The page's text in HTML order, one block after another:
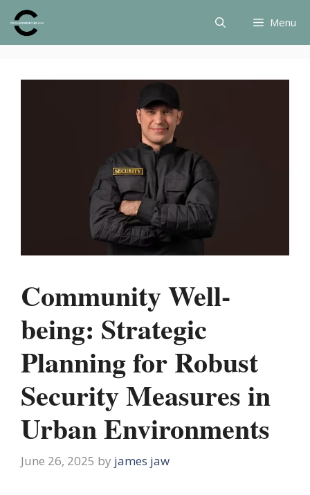
Skip
content
Menu
Community Well-
being: Strategic
Planning for Robust
Security Measures in
Urban Environments
June 26, 2025 by james jaw